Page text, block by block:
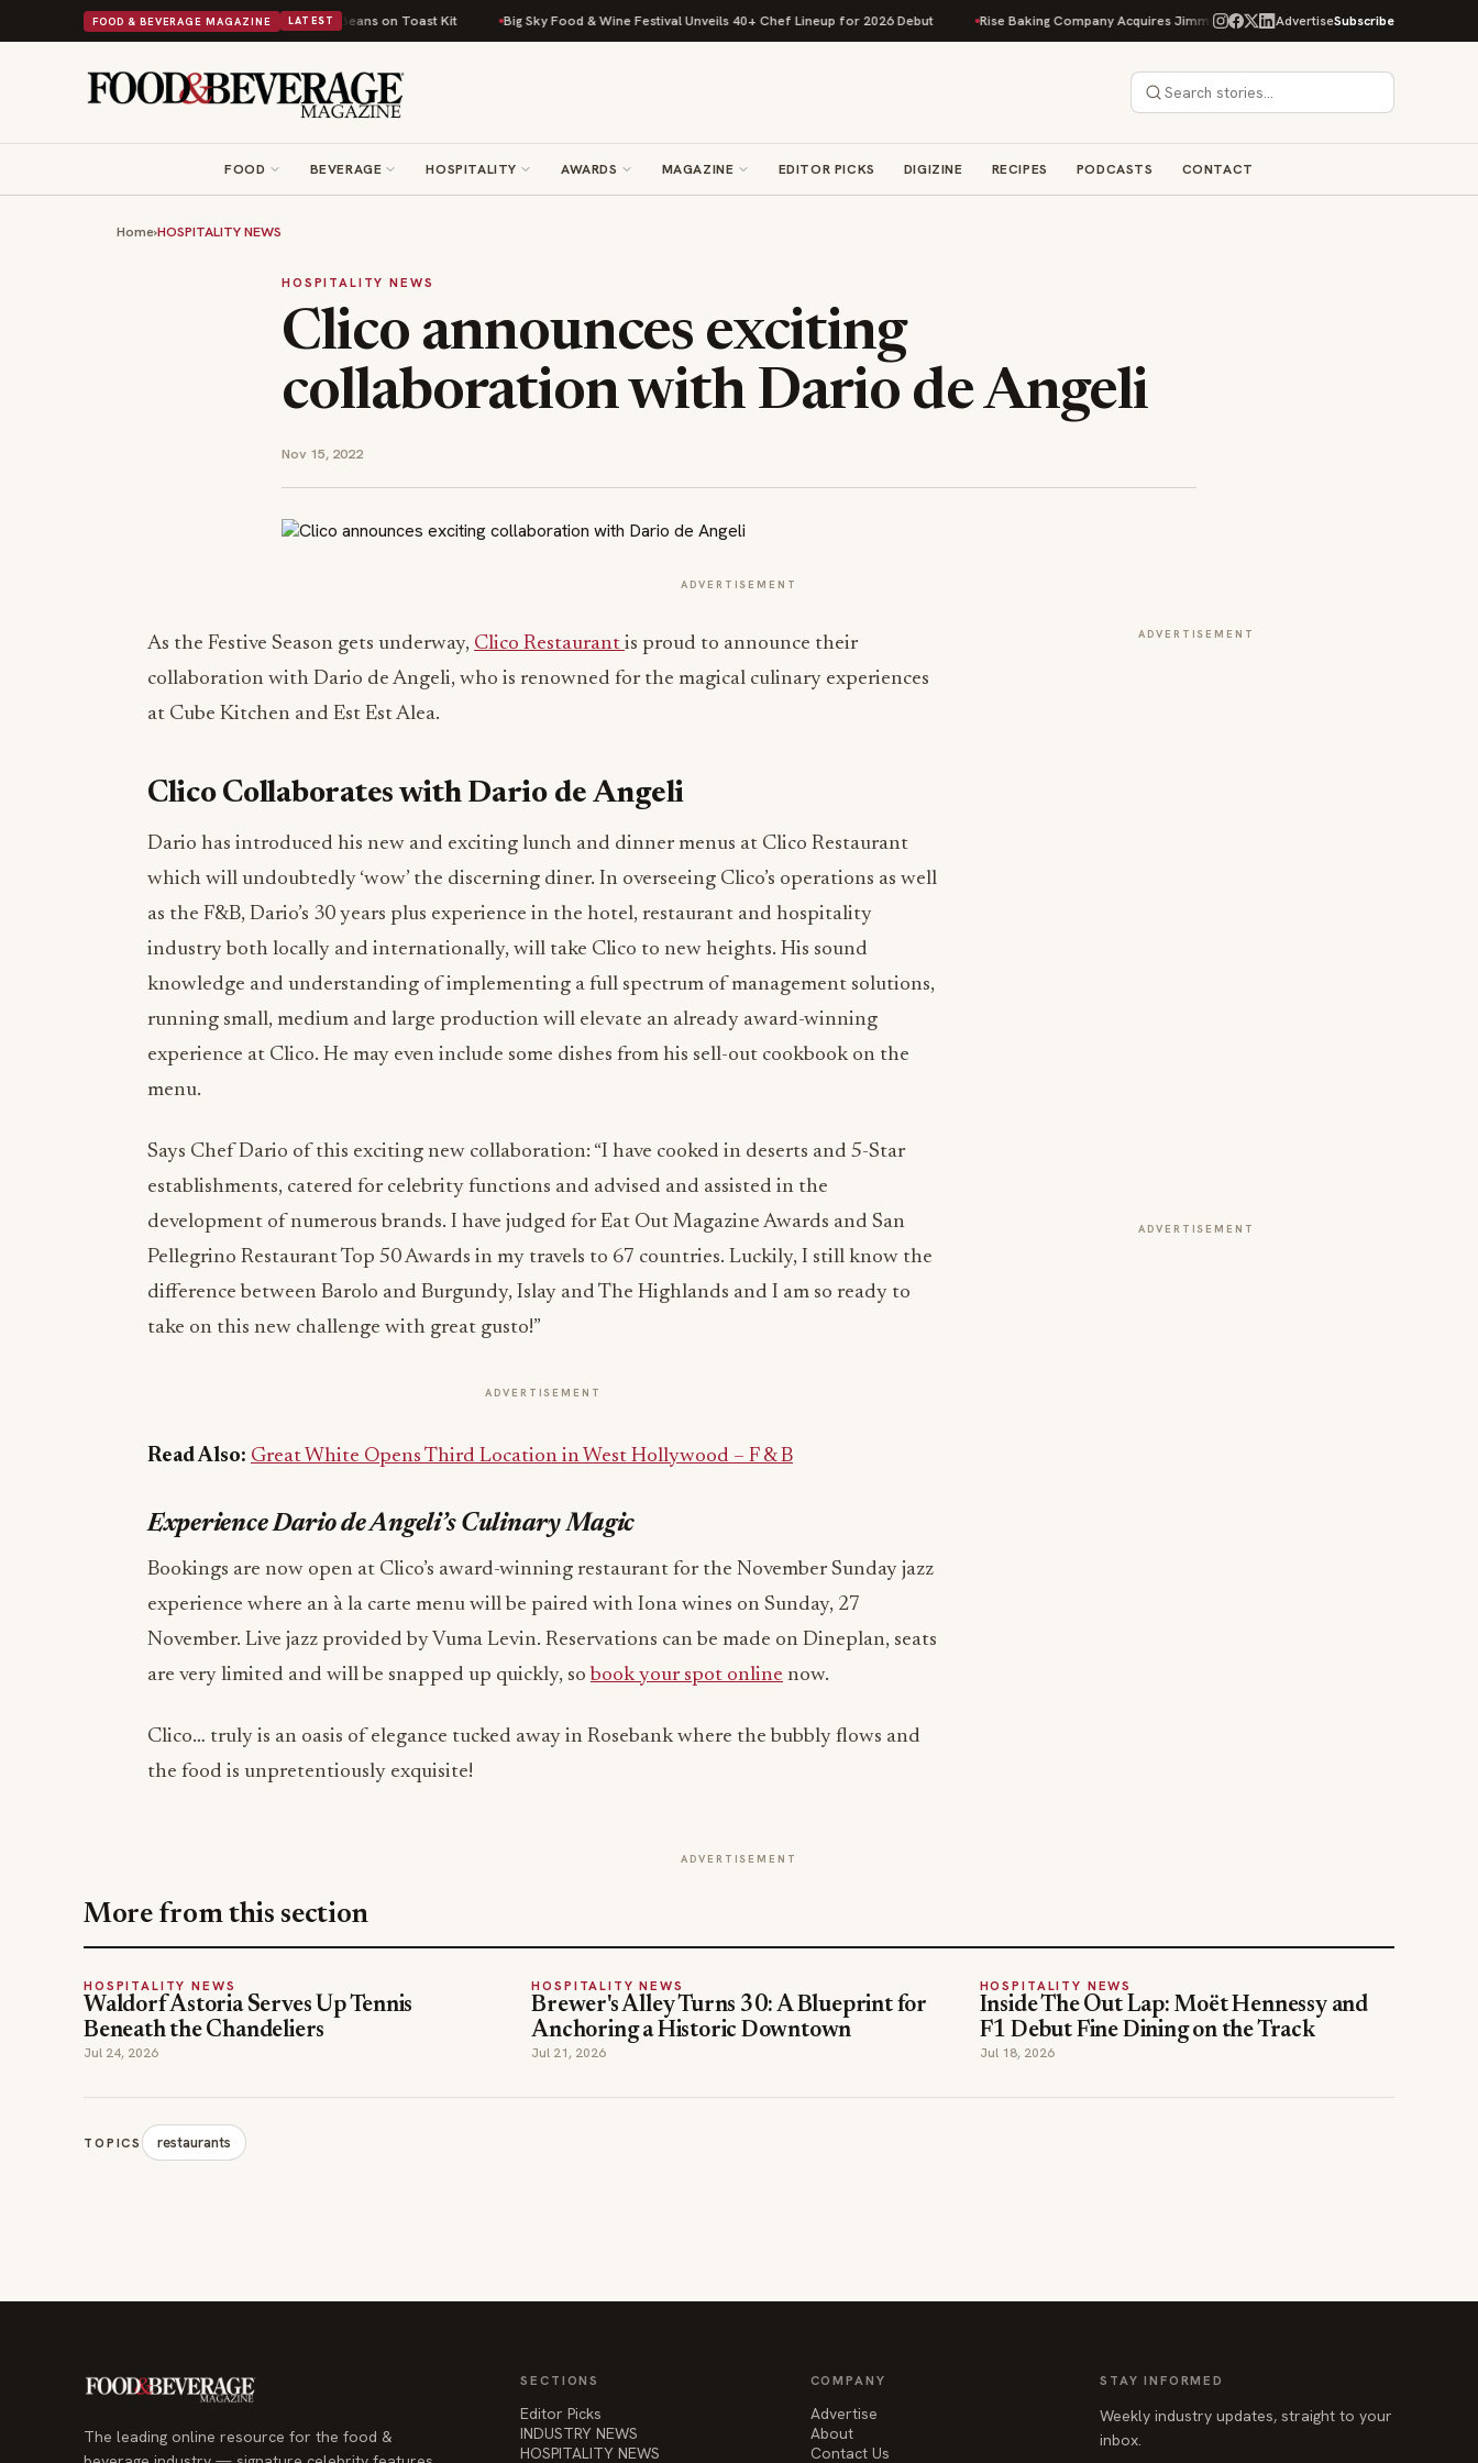
FOOD & BEVERAGE MAGAZINE LATEST
British Comfort Food Into a Viral Drop With Its Beans on Toast Kit Big Sky Food & Wine Festival Unveils 40+ Chef Lineup for 2026 Debut Rise Baking Company Acquires Jimmy's Gourmet Bakery to Expand Its Cookie Empire
AdvertiseSubscribe
FOOD BEVERAGE HOSPITALITY AWARDS MAGAZINE EDITOR PICKS DIGIZINE RECIPES PODCASTS CONTACT
Home›HOSPITALITY NEWS
HOSPITALITY NEWS
Clico announces exciting
collaboration with Dario de Angeli
Nov 15, 2022
ADVERTISEMENT
As the Festive Season gets underway, Clico Restaurant is proud to announce their
collaboration with Dario de Angeli, who is renowned for the magical culinary experiences
at Cube Kitchen and Est Est Alea.
Clico Collaborates with Dario de Angeli
Dario has introduced his new and exciting lunch and dinner menus at Clico Restaurant
which will undoubtedly ‘wow’ the discerning diner. In overseeing Clico’s operations as well
as the F&B, Dario’s 30 years plus experience in the hotel, restaurant and hospitality
industry both locally and internationally, will take Clico to new heights. His sound
knowledge and understanding of implementing a full spectrum of management solutions,
running small, medium and large production will elevate an already award-winning
experience at Clico. He may even include some dishes from his sell-out cookbook on the
menu.
Says Chef Dario of this exciting new collaboration: “I have cooked in deserts and 5-Star
establishments, catered for celebrity functions and advised and assisted in the
development of numerous brands. I have judged for Eat Out Magazine Awards and San
Pellegrino Restaurant Top 50 Awards in my travels to 67 countries. Luckily, I still know the
difference between Barolo and Burgundy, Islay and The Highlands and I am so ready to
take on this new challenge with great gusto!”
ADVERTISEMENT
Read Also: Great White Opens Third Location in West Hollywood – F & B
Experience Dario de Angeli’s Culinary Magic
Bookings are now open at Clico’s award-winning restaurant for the November Sunday jazz
experience where an à la carte menu will be paired with Iona wines on Sunday, 27
November. Live jazz provided by Vuma Levin. Reservations can be made on Dineplan, seats
are very limited and will be snapped up quickly, so book your spot online now.
Clico… truly is an oasis of elegance tucked away in Rosebank where the bubbly flows and
the food is unpretentiously exquisite!
ADVERTISEMENT
ADVERTISEMENT
ADVERTISEMENT
More from this section
HOSPITALITY NEWS
Waldorf Astoria Serves Up Tennis
Beneath the Chandeliers
Jul 24, 2026
HOSPITALITY NEWS
Brewer's Alley Turns 30: A Blueprint for
Anchoring a Historic Downtown
Jul 21, 2026
HOSPITALITY NEWS
Inside The Out Lap: Moët Hennessy and
F1 Debut Fine Dining on the Track
Jul 18, 2026
TOPICS restaurants
The leading online resource for the food &
SECTIONS
Editor Picks
INDUSTRY NEWS
HOSPITALITY NEWS
COMPANY
Advertise
About
Contact Us
STAY INFORMED
Weekly industry updates, straight to your
inbox.